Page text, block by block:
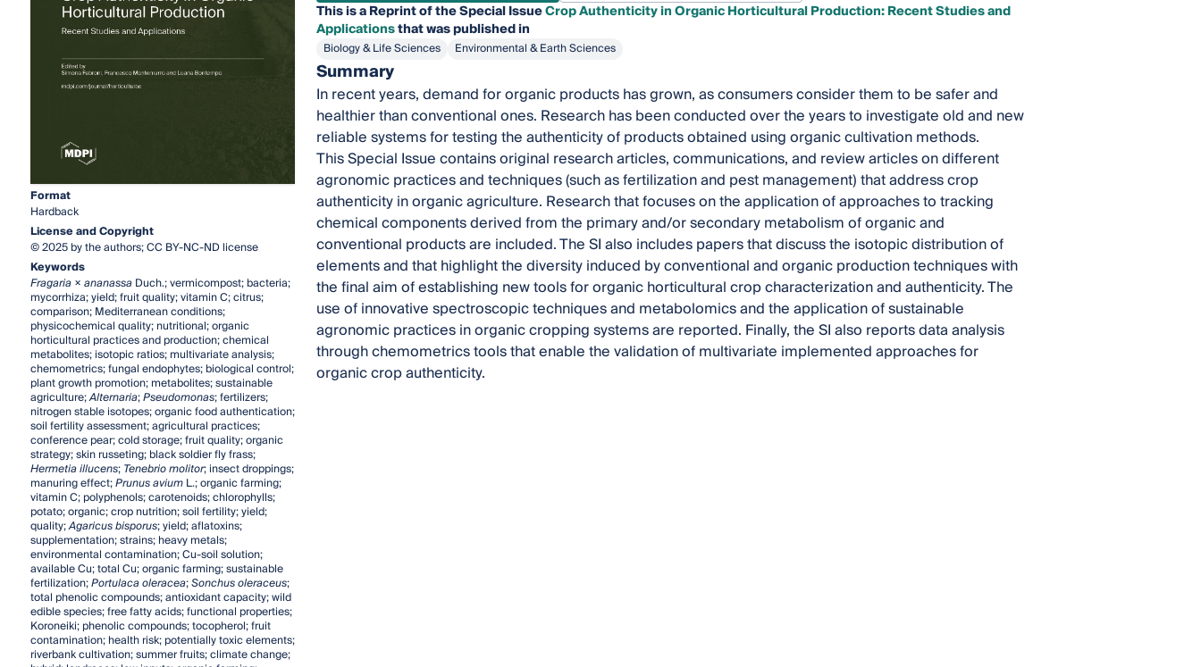
Format
Hardback
License and Copyright
© 2025 by the authors; CC BY-NC-ND license
Keywords
Fragaria×ananassaDuch.; vermicompost; bacteria;
mycorrhiza; yield; fruit quality; vitamin C; citrus;
comparison; Mediterranean conditions;
physicochemical quality; nutritional; organic
horticultural practices and production; chemical
metabolites; isotopic ratios; multivariate analysis;
chemometrics; fungal endophytes; biological control;
plant growth promotion; metabolites; sustainable
agriculture;Alternaria;Pseudomonas; fertilizers;
nitrogen stable isotopes; organic food authentication;
soil fertility assessment; agricultural practices;
conference pear; cold storage; fruit quality; organic
strategy; skin russeting; black soldier fly frass;
Hermetia illucens;Tenebrio molitor; insect droppings;
manuring effect;Prunus aviumL.; organic farming;
vitamin C; polyphenols; carotenoids; chlorophylls;
potato; organic; crop nutrition; soil fertility; yield;
quality;Agaricus bisporus; yield; aflatoxins;
supplementation; strains; heavy metals;
environmental contamination; Cu-soil solution;
available Cu; total Cu; organic farming; sustainable
fertilization;Portulaca oleracea;Sonchus oleraceus;
total phenolic compounds; antioxidant capacity; wild
edible species; free fatty acids; functional properties;
Koroneiki; phenolic compounds; tocopherol; fruit
contamination; health risk; potentially toxic elements;
riverbank cultivation; summer fruits; climate change;
This is a Reprint of the Special IssueCrop Authenticity in Organic Horticultural Production: Recent Studies and
Applicationsthat was published in
Biology & Life Sciences Environmental & Earth Sciences
Summary
In recent years, demand for organic products has grown, as consumers consider them to be safer and
healthier than conventional ones. Research has been conducted over the years to investigate old and new
reliable systems for testing the authenticity of products obtained using organic cultivation methods.
This Special Issue contains original research articles, communications, and review articles on different
agronomic practices and techniques (such as fertilization and pest management) that address crop
authenticity in organic agriculture. Research that focuses on the application of approaches to tracking
chemical components derived from the primary and/or secondary metabolism of organic and
conventional products are included. The SI also includes papers that discuss the isotopic distribution of
elements and that highlight the diversity induced by conventional and organic production techniques with
the final aim of establishing new tools for organic horticultural crop characterization and authenticity. The
use of innovative spectroscopic techniques and metabolomics and the application of sustainable
agronomic practices in organic cropping systems are reported. Finally, the SI also reports data analysis
through chemometrics tools that enable the validation of multivariate implemented approaches for
organic crop authenticity.